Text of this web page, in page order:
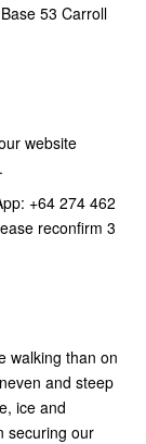
53 Carroll
website
+64 274 462
reconfirm 3
walking than on
and steep
ice and
securing our